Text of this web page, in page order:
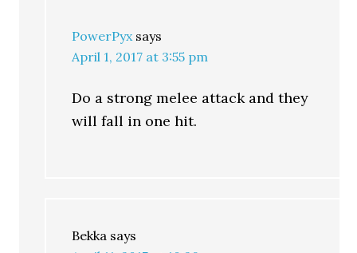
PowerPyx says
April 1, 2017 at 3:55 pm
Do a strong melee attack and they
will fall in one hit.
Bekka says